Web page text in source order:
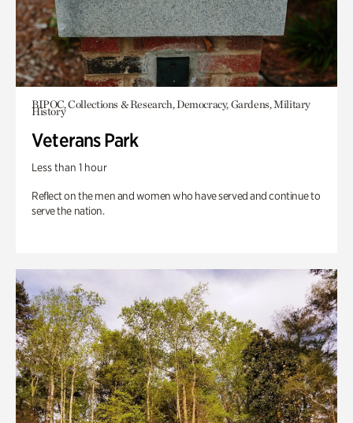
BIPOC, Collections & Research, Democracy, Gardens, Military
History
Veterans Park
Less than 1 hour
Reflect on the men and women who have served and continue to
serve the nation.